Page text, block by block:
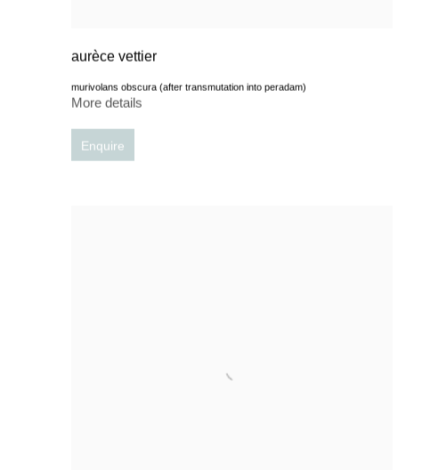
aurèce vettier
murivolans obscura (after transmutation into peradam)
More details
Enquire